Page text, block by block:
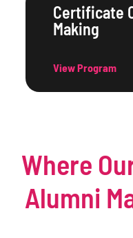
Certificate
Making
View Program
Where
Alumni